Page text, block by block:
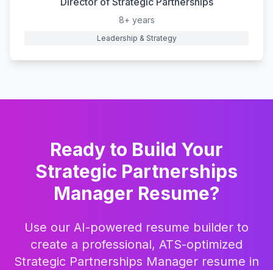
8+ years
Leadership & Strategy
Ready to Build Your
Strategic Partnerships
Manager Resume?
Use our AI-powered resume builder to
create a professional, ATS-optimized
Strategic Partnerships Manager resume in